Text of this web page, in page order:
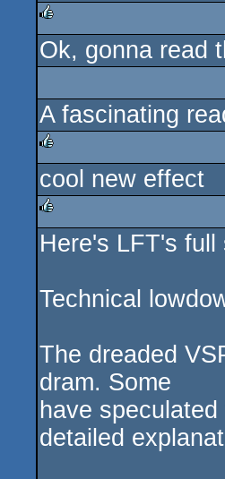
rulez
Ok, gonna read
A fascinating
rulez
cool new effect
rulez
Here's LFT's
Technical
The dreaded
dram. Some
have
detailed